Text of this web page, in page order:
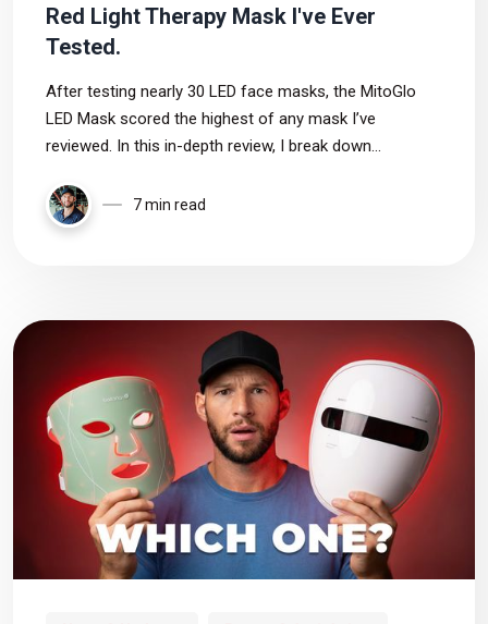
Red Light Therapy Mask I've Ever
Tested.
After testing nearly 30 LED face masks, the MitoGlo
LED Mask scored the highest of any mask I’ve
reviewed. In this in-depth review, I break down
and who this red light therapy mask is best for
7 min read